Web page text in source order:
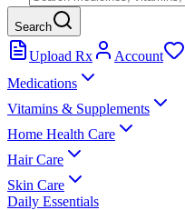
Search
Upload Rx Account
Medications
Vitamins & Supplements
Home Health Care
Hair Care
Skin Care
Daily Essentials